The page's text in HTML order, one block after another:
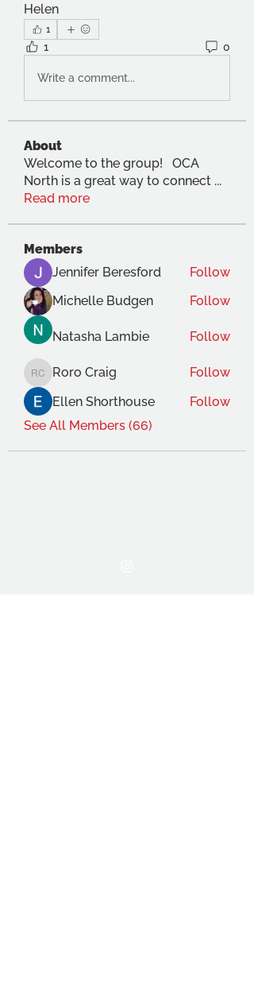
Helen
1
1 0
Write a comment...
About
Welcome to the group! OCA
North is a great way to connect ...
Read more
Members
Jennifer Beresford
Follow
Michelle Budgen
Follow
Natasha Lambie Follow
Roro Craig
Roro Craig
Follow
Ellen Shorthouse
Follow
See All Members (66)